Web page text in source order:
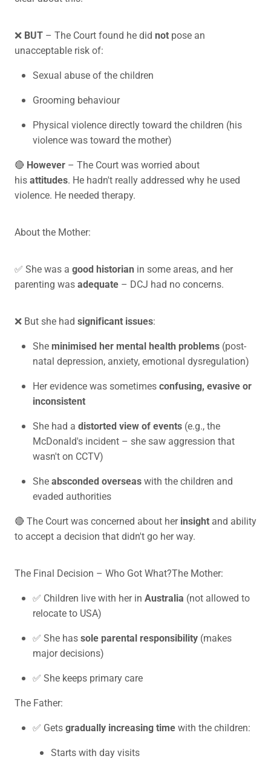
❌ BUT – The Court found he did not pose an
unacceptable risk of:
Sexual abuse of the children
Grooming behaviour
Physical violence directly toward the children (his
violence was toward the mother)
🔴 However – The Court was worried about
hisattitudes. He hadn't really addressed why he used
violence. He needed therapy.
About the Mother:
✅ She was a good historian in some areas, and her
parenting wasadequate – DCJ had no concerns.
❌ But she had significant issues:
She minimised her mental health problems (post-
natal depression, anxiety, emotional dysregulation)
Her evidence was sometimesconfusing, evasive or
inconsistent
She had a distorted view of events (e.g., the
McDonald's incident – she saw aggression that
wasn't on CCTV)
Sheabsconded overseaswith the children and
evaded authorities
🔴 The Court was concerned about herinsight and ability
to accept a decision that didn't go her way.
The Final Decision – Who Got What?The Mother:
✅ Children live with her in Australia (not allowed to
relocate to USA)
✅ She hassole parental responsibility (makes
major decisions)
✅ She keeps primary care
The Father:
✅ Getsgradually increasing timewith the children:
Starts with day visits